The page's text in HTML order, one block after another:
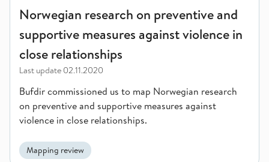
Norwegian research on preventive and
supportive measures against violence in
close relationships
Last update 02.11.2020
Bufdir commissioned us to map Norwegian research
on preventive and supportive measures against
violence in close relationships.
Mapping review